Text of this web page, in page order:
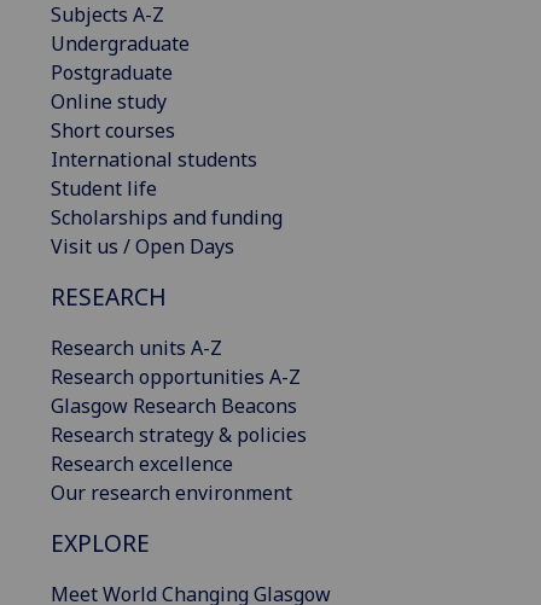
Subjects A-Z
Undergraduate
Postgraduate
Online study
Short courses
International students
Student life
Scholarships and funding
Visit us / Open Days
RESEARCH
Research units A-Z
Research opportunities A-Z
Glasgow Research Beacons
Research strategy & policies
Research excellence
Our research environment
EXPLORE
Meet World Changing Glasgow